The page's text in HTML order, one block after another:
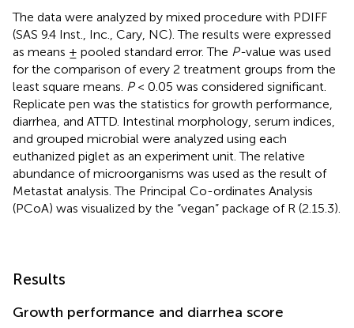
The data were analyzed by mixed procedure with PDIFF
(SAS 9.4 Inst., Inc., Cary, NC). The results were expressed
as means ± pooled standard error. The P-value was used
for the comparison of every 2 treatment groups from the
least square means. P< 0.05 was considered significant.
Replicate pen was the statistics for growth performance,
diarrhea, and ATTD. Intestinal morphology, serum indices,
and grouped microbial were analyzed using each
euthanized piglet as an experiment unit. The relative
abundance of microorganisms was used as the result of
Metastat analysis. The Principal Co-ordinates Analysis
(PCoA) was visualized by the “vegan” package of R (2.15.3).
Results
Growth performance and diarrhea score